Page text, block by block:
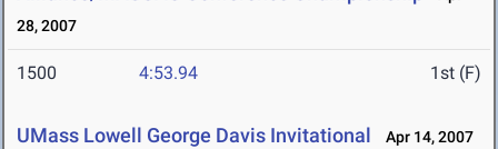
28, 2007
1500 4:53.94 1st (F)
UMass Lowell George Davis Invitational Apr 14, 2007